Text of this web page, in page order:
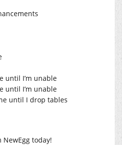
until I’m unable
until I’m unable
until I drop tables
today!